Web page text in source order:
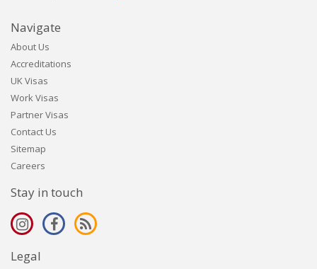
Navigate
About Us
Accreditations
UK Visas
Work Visas
Partner Visas
Contact Us
Sitemap
Careers
Stay in touch
Legal